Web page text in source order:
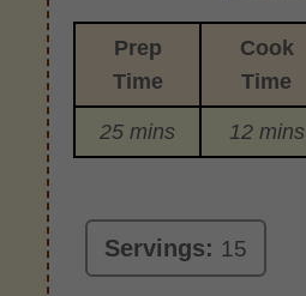
Prep
Time
Cook
Time
25 mins 12 mins
Servings: 15